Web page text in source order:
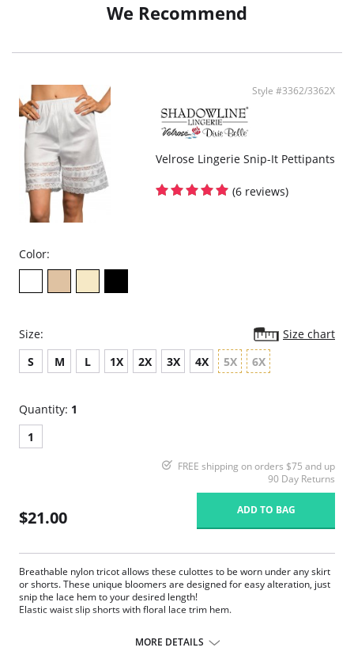
We Recommend
Style #3362/3362X
Velrose Lingerie Snip-It Pettipants
(6 reviews)
Color:
Size:
Size chart
S
M L 1X 2X 3X 4X 5X 6X
Quantity: 1
1
FREE shipping on orders $75 and up
90 Day Returns
$21.00 ADD TO BAG
Breathable nylon tricot allows these culottes to be worn under any skirt
or shorts. These unique bloomers are designed for easy alteration, just
snip the lace hem to your desired length!
Elastic waist slip shorts with floral lace trim hem.
Can be snipped to 16″ or 14″ length
MORE DETAILS